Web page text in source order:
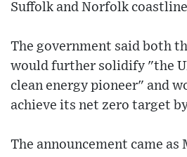
Suffolk and Norfolk
The government said both
would further solidify "the
clean energy pioneer" and
achieve its net zero target
The announcement came as